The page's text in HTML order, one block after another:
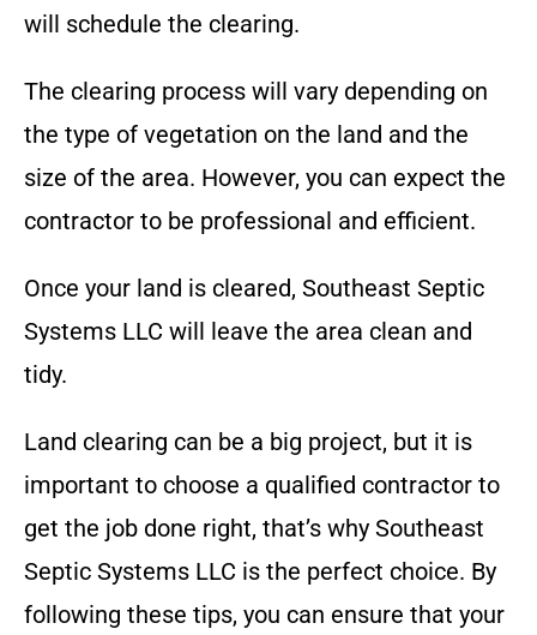
will schedule the clearing.
The clearing process will vary depending on
the type of vegetation on the land and the
size of the area. However, you can expect the
contractor to be professional and efficient.
Once your land is cleared, Southeast Septic
Systems LLC will leave the area clean and
tidy.
Land clearing can be a big project, but it is
important to choose a qualified contractor to
get the job done right, that’s why Southeast
Septic Systems LLC is the perfect choice. By
following these tips, you can ensure that your